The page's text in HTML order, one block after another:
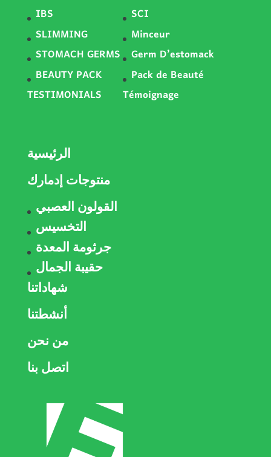
IBS
SLIMMING
STOMACH GERMS
BEAUTY PACK
TESTIMONIALS
SCI
Minceur
Germ D’estomack
Pack de Beauté
Témoignage
الرئيسية
منتوجات إدمارك
القولون العصبي
التخسيس
جرثومة المعدة
حقيبة الجمال
شهاداتنا
أنشطتنا
من نحن
اتصل بنا